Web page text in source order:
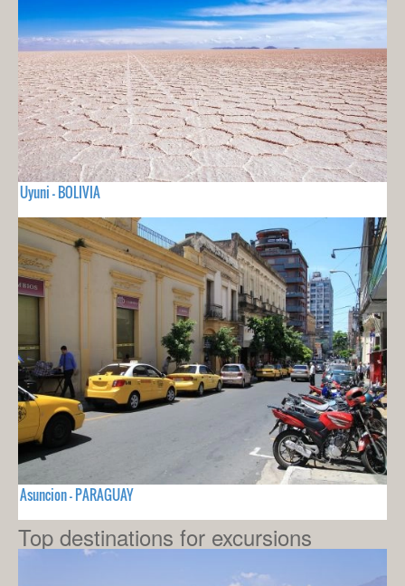
Uyuni - BOLIVIA
Asuncion - PARAGUAY
Top destinations for excursions